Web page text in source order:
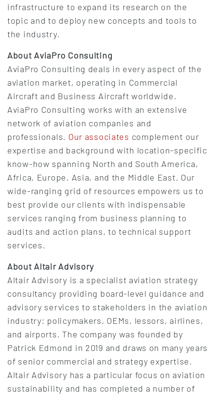
infrastructure to expand its research on the
topic and to deploy new concepts and tools to
the industry.
About AviaPro Consulting
AviaPro Consulting deals in every aspect of the
aviation market, operating in Commercial
Aircraft and Business Aircraft worldwide.
AviaPro Consulting works with an extensive
network of aviation companies and
professionals. Our associates complement our
expertise and background with location-specific
know-how spanning North and South America,
Africa, Europe, Asia, and the Middle East. Our
wide-ranging grid of resources empowers us to
best provide our clients with indispensable
services ranging from business planning to
audits and action plans, to technical support
services.
About Altair Advisory
Altair Advisory is a specialist aviation strategy
consultancy providing board-level guidance and
advisory services to stakeholders in the aviation
industry: policymakers, OEMs, lessors, airlines,
and airports. The company was founded by
Patrick Edmond in 2019 and draws on many years
of senior commercial and strategy expertise.
Altair Advisory has a particular focus on aviation
sustainability and has completed a number of